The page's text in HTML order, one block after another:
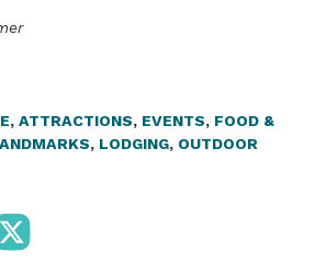
, ATTRACTIONS, EVENTS, FOOD &
, LODGING, OUTDOOR